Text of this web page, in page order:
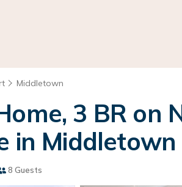
Middletown
3 BR on
in Middletown
8 Guests